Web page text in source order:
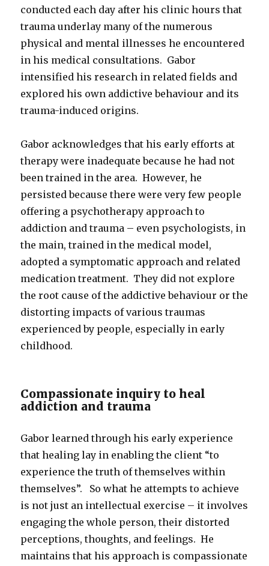
conducted each day after his clinic hours that
trauma underlay many of the numerous
physical and mental illnesses he encountered
in his medical consultations. Gabor
intensified his research in related fields and
explored his own addictive behaviour and its
trauma-induced origins.
Gabor acknowledges that his early efforts at
therapy were inadequate because he had not
been trained in the area. However, he
persisted because there were very few people
offering a psychotherapy approach to
addiction and trauma – even psychologists, in
the main, trained in the medical model,
adopted a symptomatic approach and related
medication treatment. They did not explore
the root cause of the addictive behaviour or the
distorting impacts of various traumas
experienced by people, especially in early
childhood.
Compassionate inquiry to heal
addiction and trauma
Gabor learned through his early experience
that healing lay in enabling the client “to
experience the truth of themselves within
themselves”. So what he attempts to achieve
is not just an intellectual exercise – it involves
engaging the whole person, their distorted
perceptions, thoughts, and feelings. He
maintains that his approach is compassionate